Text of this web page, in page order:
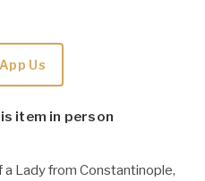
Us
item in person
Lady from Constantinople,